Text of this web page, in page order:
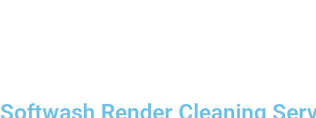
Softwash Render Cleaning